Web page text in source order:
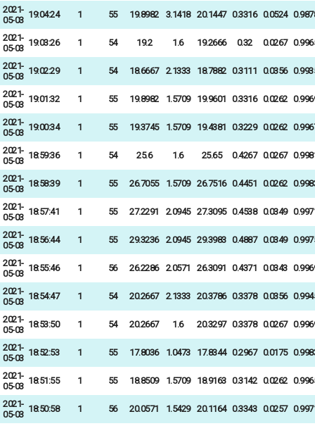
2021-
05-03
19:04:24 1 55 19.8982 3.1418 20.1447 0.3316 0.0524
2021-
05-03
19:03:26 1 54 19.2 1.6 19.2666 0.32 0.0267
2021-
05-03
19:02:29 1 54 18.6667 2.1333 18.7882 0.3111 0.0356
2021-
05-03
19:01:32 1 55 19.8982 1.5709 19.9601 0.3316 0.0262
2021-
05-03
19:00:34 1 55 19.3745 1.5709 19.4381 0.3229 0.0262
2021-
05-03
18:59:36 1 54 25.6 1.6 25.65 0.4267 0.0267
2021-
05-03
18:58:39 1 55 26.7055 1.5709 26.7516 0.4451 0.0262
2021-
05-03
18:57:41 1 55 27.2291 2.0945 27.3095 0.4538 0.0349
2021-
05-03
18:56:44 1 55 29.3236 2.0945 29.3983 0.4887 0.0349
2021-
05-03
18:55:46 1 56 26.2286 2.0571 26.3091 0.4371 0.0343
2021-
05-03
18:54:47 1 54 20.2667 2.1333 20.3786 0.3378 0.0356
2021-
05-03
18:53:50 1 54 20.2667 1.6 20.3297 0.3378 0.0267
2021-
05-03
18:52:53 1 55 17.8036 1.0473 17.8344 0.2967 0.0175
2021-
05-03
18:51:55 1 55 18.8509 1.5709 18.9163 0.3142 0.0262
2021-
05-03
18:50:58 1 56 20.0571 1.5429 20.1164 0.3343 0.0257